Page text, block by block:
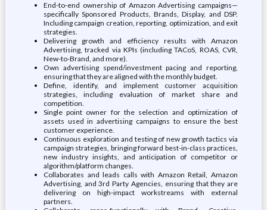
End-to-end ownership of Amazon Advertising campaigns—
specifically Sponsored Products, Brands, Display, and DSP.
Including campaign creation, reporting, optimization, and exit
strategies.
Delivering growth and efficiency results with Amazon
Advertising, tracked via KPIs (including TACoS, ROAS, CVR,
New-to-Brand, and more).
Own advertising spend/investment pacing and reporting,
ensuring that they are aligned with the monthly budget.
Define, identify, and implement customer acquisition
strategies, including evaluation of market share and
competition.
Single point owner for the selection and optimization of
assets used in advertising campaigns to ensure the best
customer experience.
Continuous exploration and testing of new growth tactics via
campaign strategies, bringing forward best-in-class practices,
new industry insights, and anticipation of competitor or
algorithm/platform changes.
Collaborates and leads calls with Amazon Retail, Amazon
Advertising, and 3rd Party Agencies, ensuring that they are
delivering on high-impact workstreams with external
partners.